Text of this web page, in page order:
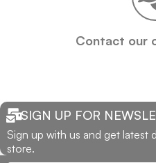
Contact our
SIGN UP FOR
Sign up with us and get latest
store.